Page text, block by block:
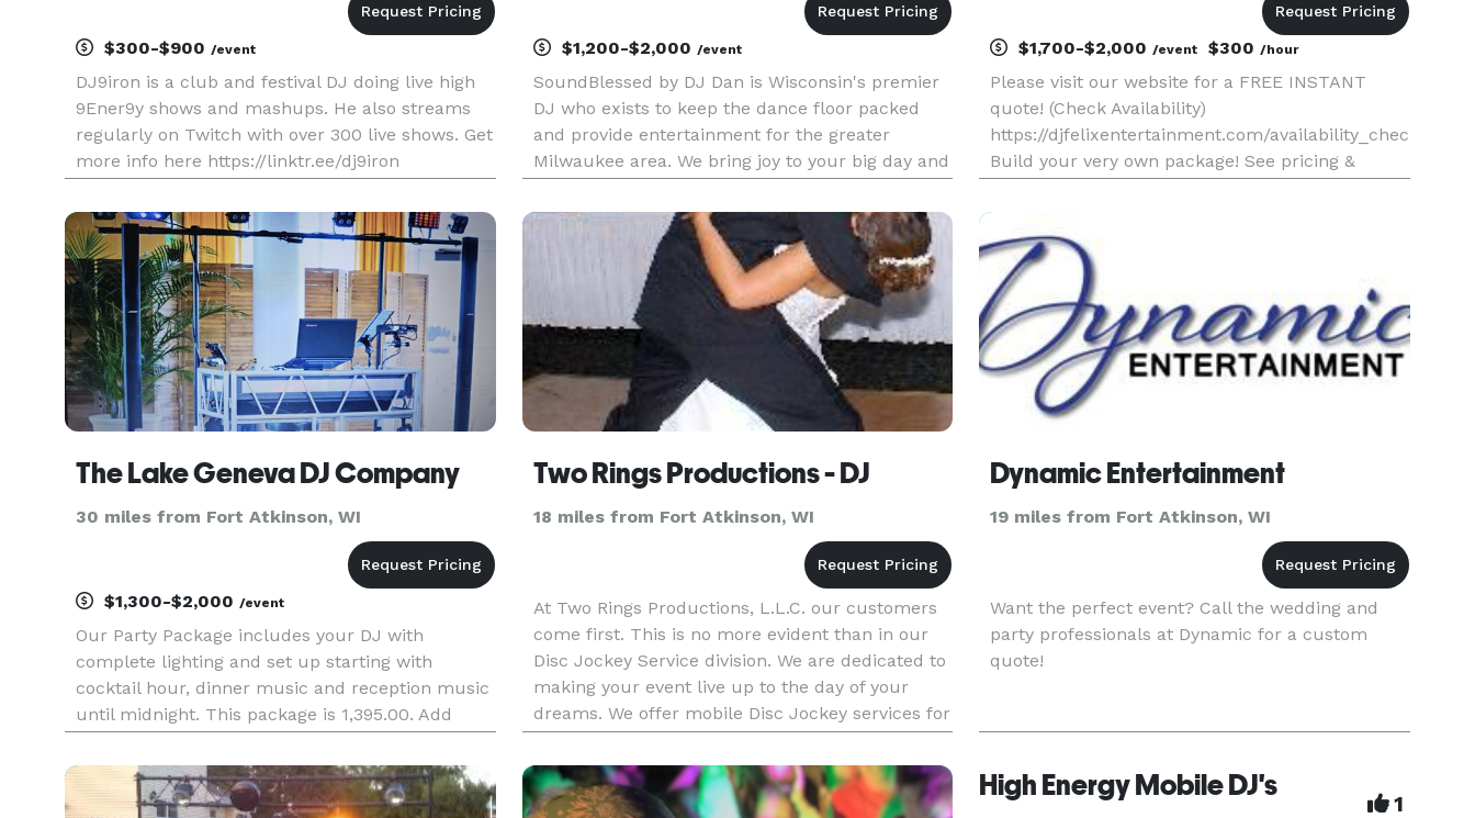
$300-$900 /event
DJ9iron is a club and festival DJ doing live high
9Ener9y shows and mashups. He also streams
regularly on Twitch with over 300 live shows. Get
more info here https://linktr.ee/dj9iron
$1,200-$2,000 /event
SoundBlessed by DJ Dan is Wisconsin's premier
DJ who exists to keep the dance floor packed
and provide entertainment for the greater
Milwaukee area. We bring joy to your big day and
going and everyone having the best night of their
$1,700-$2,000/event $300/hour
Please visit our website for a FREE INSTANT
quote! (Check Availability)
https://djfelixentertainment.com/availability_checker.php
Build your very own package! See pricing &
Operators & the LARGEST selection of Special
Effects!
The Lake Geneva DJ Company
30 miles from Fort Atkinson, WI
$1,300-$2,000 /event
Our Party Package includes your DJ with
complete lighting and set up starting with
cocktail hour, dinner music and reception music
until midnight. This package is 1,395.00. Add
Two Rings Productions - DJ
18 miles from Fort Atkinson, WI
At Two Rings Productions, L.L.C. our customers
come first. This is no more evident than in our
Disc Jockey Service division. We are dedicated to
making your event live up to the day of your
dreams. We offer mobile Disc Jockey services for
weddings, receptions, school dances, parties,
business eve
Dynamic Entertainment
19 miles from Fort Atkinson, WI
Want the perfect event? Call the wedding and
party professionals at Dynamic for a custom
quote!
High Energy Mobile DJ's
1